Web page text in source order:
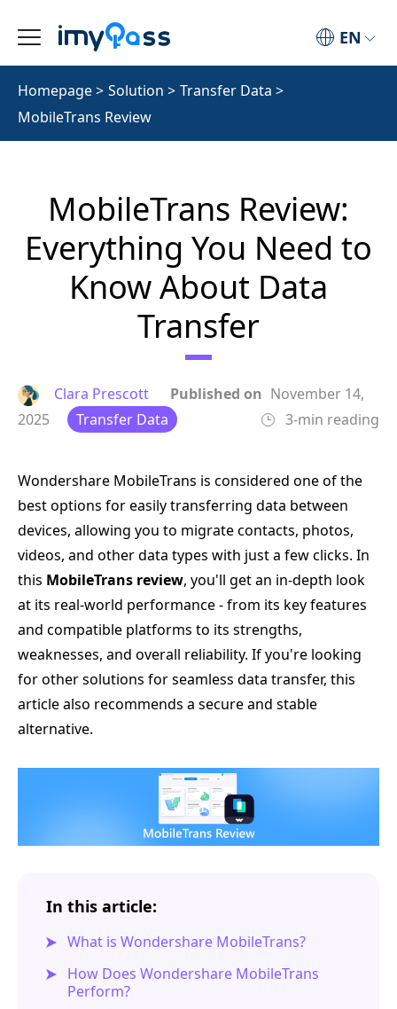
EN
Homepage> Solution > Transfer Data >
MobileTrans Review
MobileTrans Review:
Everything You Need to
Know About Data
Transfer
Clara Prescott Published on November 14,
2025
Transfer Data 3-min reading
Wondershare MobileTrans is considered one of the
best options for easily transferring data between
devices, allowing you to migrate contacts, photos,
videos, and other data types with just a few clicks. In
this MobileTrans review, you'll get an in-depth look
at its real-world performance - from its key features
and compatible platforms to its strengths,
weaknesses, and overall reliability. If you're looking
for other solutions for seamless data transfer, this
article also recommends a secure and stable
alternative.
In this article:
What is Wondershare MobileTrans?
How Does Wondershare MobileTrans
Perform?